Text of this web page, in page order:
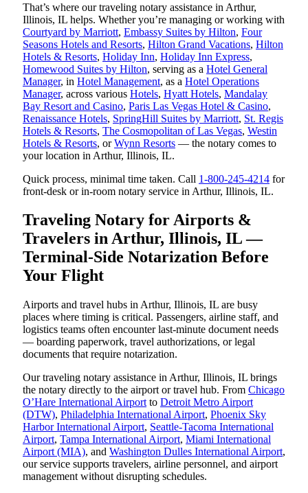
That’s where our traveling notary assistance in Arthur,
Illinois, IL helps. Whether you’re managing or working with
Courtyard by Marriott, Embassy Suites by Hilton, Four
Seasons Hotels and Resorts, Hilton Grand Vacations, Hilton
Hotels & Resorts, Holiday Inn, Holiday Inn Express,
Homewood Suites by Hilton, serving as a Hotel General
Manager, in Hotel Management, as a Hotel Operations
Manager, across various Hotels, Hyatt Hotels, Mandalay
Bay Resort and Casino, Paris Las Vegas Hotel & Casino,
Renaissance Hotels, SpringHill Suites by Marriott, St. Regis
Hotels & Resorts, The Cosmopolitan of Las Vegas, Westin
Hotels & Resorts, orWynn Resorts — the notary comes to
your location in Arthur, Illinois, IL.
Quick process, minimal time taken. Call 1-800-245-4214 for
front-desk or in-room notary service in Arthur, Illinois, IL.
Traveling Notary for Airports &
Travelers in Arthur, Illinois, IL —
Terminal-Side Notarization Before
Your Flight
Airports and travel hubs in Arthur, Illinois, IL are busy
places where timing is critical. Passengers, airline staff, and
logistics teams often encounter last-minute document needs
— boarding paperwork, travel authorizations, or legal
documents that require notarization.
Our traveling notary assistance in Arthur, Illinois, IL brings
the notary directly to the airport or travel hub. From Chicago
O’Hare International Airport to Detroit Metro Airport
(DTW), Philadelphia International Airport, Phoenix Sky
Harbor International Airport, Seattle-Tacoma International
Airport, Tampa International Airport, Miami International
Airport (MIA), and Washington Dulles International Airport,
our service supports travelers, airline personnel, and airport
management without disrupting schedules.